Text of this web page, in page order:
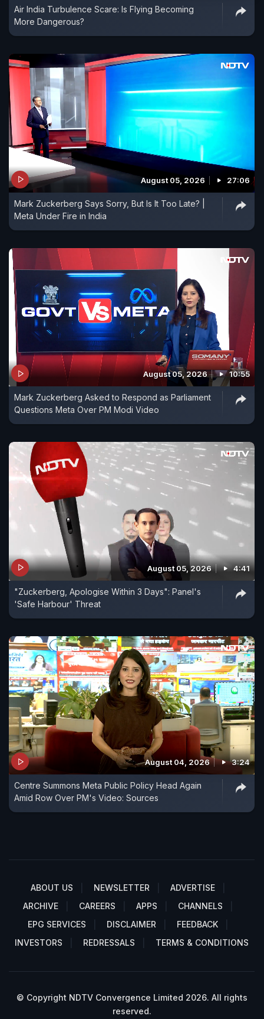
Air India Turbulence Scare: Is Flying Becoming
More Dangerous?
August 05, 2026 27:06
Mark Zuckerberg Says Sorry, But Is It Too Late? |
Meta Under Fire in India
August 05, 2026 10:55
Mark Zuckerberg Asked to Respond as Parliament
Questions Meta Over PM Modi Video
August 05, 2026 4:41
"Zuckerberg, Apologise Within 3 Days": Panel's
'Safe Harbour' Threat
August 04, 2026 3:24
Centre Summons Meta Public Policy Head Again
Amid Row Over PM's Video: Sources
ABOUT US NEWSLETTER
ADVERTISE
ARCHIVE
CAREERS APPS
CHANNELS
EPG SERVICES
DISCLAIMER
FEEDBACK
INVESTORS
REDRESSALS TERMS & CONDITIONS
© Copyright NDTV Convergence Limited 2026. All rights
reserved.